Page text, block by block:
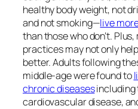
healthy body weight, not
and not smoking—live
than those who don’t.
practices may not only
better. Adults following
middle-age were found to
chronic diseasesincluding
cardiovascular disease,